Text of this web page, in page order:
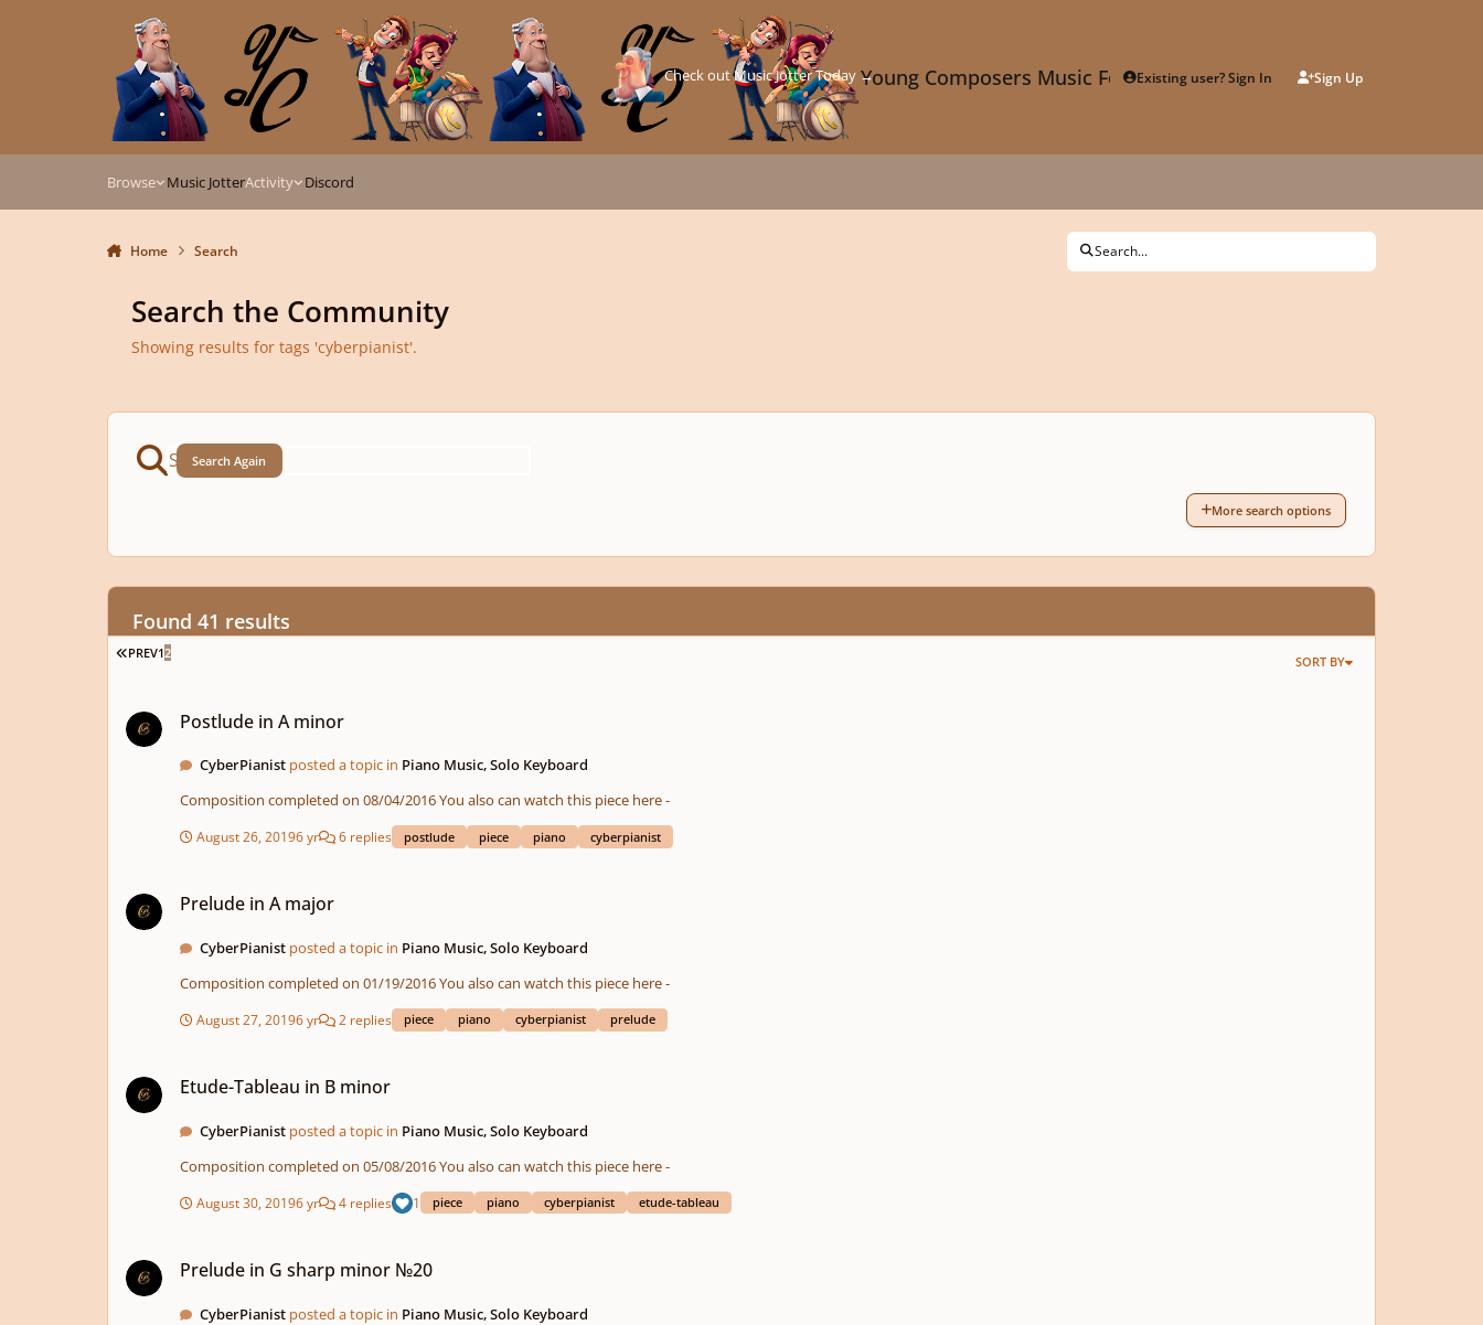
Young Composers Music ForumExisting user? Sign In Sign Up
Check out Music Jotter Today →
Browse Music JotterActivity Discord
Home Search Search...
Search the Community
Showing results for tags 'cyberpianist'.
Search Again
More search options
Found 41 results
FIRST PAGE
PREV12
SORT BY
Postlude in A minor
CyberPianist posted a topic in Piano Music, Solo Keyboard
Composition completed on 08/04/2016 You also can watch this piece here -
August 26, 20196 yr 6 replies postlude piece piano cyberpianist
Prelude in A major
CyberPianist posted a topic in Piano Music, Solo Keyboard
Composition completed on 01/19/2016 You also can watch this piece here -
August 27, 20196 yr 2 replies piece piano cyberpianist prelude
Etude-Tableau in B minor
CyberPianist posted a topic in Piano Music, Solo Keyboard
Composition completed on 05/08/2016 You also can watch this piece here -
August 30, 20196 yr 4 replies 1 piece piano cyberpianist etude-tableau
Prelude in G sharp minor №20
CyberPianist posted a topic in Piano Music, Solo Keyboard